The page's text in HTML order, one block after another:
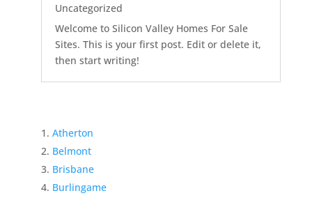
Uncategorized
Welcome to Silicon Valley Homes For Sale
Sites. This is your first post. Edit or delete it,
then start writing!
Atherton
Belmont
Brisbane
Burlingame